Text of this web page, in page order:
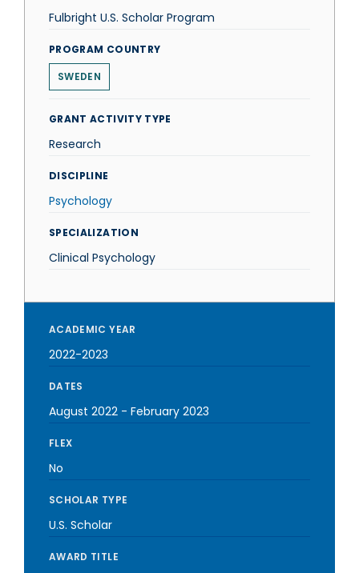
Fulbright U.S. Scholar Program
PROGRAM COUNTRY
SWEDEN
GRANT ACTIVITY TYPE
Research
DISCIPLINE
Psychology
SPECIALIZATION
Clinical Psychology
ACADEMIC YEAR
2022-2023
DATES
August 2022 - February 2023
FLEX
No
SCHOLAR TYPE
U.S. Scholar
AWARD TITLE